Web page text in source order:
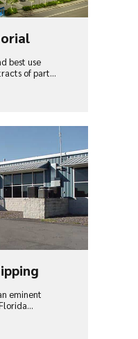
best use
of part...
eminent